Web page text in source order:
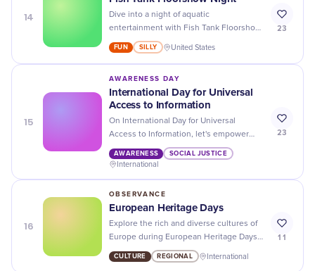
14
Dive into a night of aquatic
entertainment with Fish Tank Floorshow
- an unforgettable experience filled with
colorful fish, mesmerizing performances
FUN SILLY United States
23
15
AWARENESS DAY
International Day for Universal
Access to Information
On International Day for Universal
Access to Information, let's empower
individuals with knowledge and promote
transparency in our global community.
AWARENESS SOCIAL JUSTICE
International
23
16
OBSERVANCE
European Heritage Days
Explore the rich and diverse cultures of
Europe during European Heritage Days -
from art exhibits to cultural
performances, there's something for
CULTURE REGIONAL International
11